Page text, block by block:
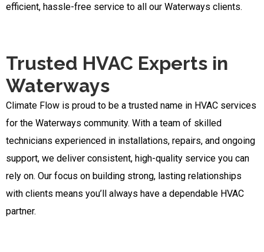
efficient, hassle-free service to all our Waterways clients.
Trusted HVAC Experts in
Waterways
Climate Flow is proud to be a trusted name in HVAC services
for the Waterways community. With a team of skilled
technicians experienced in installations, repairs, and ongoing
support, we deliver consistent, high-quality service you can
rely on. Our focus on building strong, lasting relationships
with clients means you’ll always have a dependable HVAC
partner.